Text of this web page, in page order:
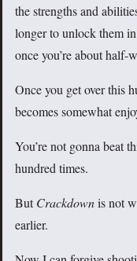
the strengths and
longer to unlock them
once you’re about half-
Once you get over this
becomes somewhat
You’re not gonna beat
hundred times.
ButCrackdownis not
earlier.